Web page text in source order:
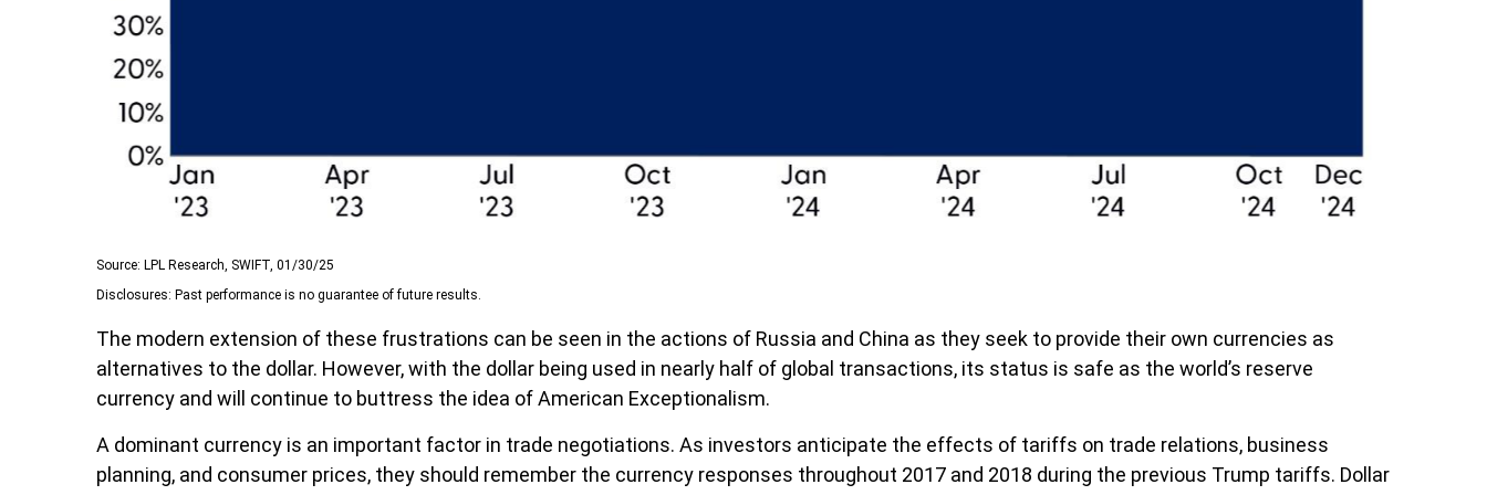
Source: LPL Research, SWIFT, 01/30/25
Disclosures: Past performance is no guarantee of future results.
The modern extension of these frustrations can be seen in the actions of Russia and China as they seek to provide their own currencies as
alternatives to the dollar. However, with the dollar being used in nearly half of global transactions, its status is safe as the world’s reserve
currency and will continue to buttress the idea of American Exceptionalism.
A dominant currency is an important factor in trade negotiations. As investors anticipate the effects of tariffs on trade relations, business
planning, and consumer prices, they should remember the currency responses throughout 2017 and 2018 during the previous Trump tariffs. Dollar